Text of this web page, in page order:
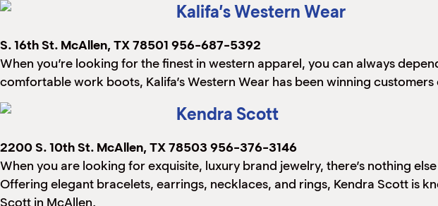
Kalifa’s Western Wear
S. 16th St. McAllen, TX 78501 956-687-5392
When you’re looking for the finest in western apparel, you can always
comfortable work boots, Kalifa’s Western Wear has been winning
Kendra Scott
2200 S. 10th St. McAllen, TX 78503 956-376-3146
When you are looking for exquisite, luxury brand jewelry, there’s nothing
Offering elegant bracelets, earrings, necklaces, and rings, Kendra Scott is
Scott in McAllen.